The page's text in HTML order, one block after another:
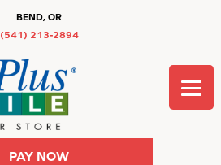
BEND, OR
(541) 213-2894
PAY NOW